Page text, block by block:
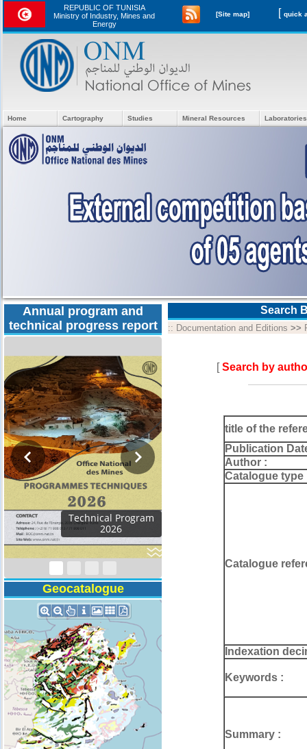
REPUBLIC OF TUNISIA
Ministry of Industry, Mines and
Energy
[Site map] [
Home Cartography Studies Mineral Resources
Annual program and
technical progress report
Technical Program
2026
Geocatalogue
Search
:: Documentation and Editions >>
[Search by
title of the
Publication
Author :
Catalogue type
Catalogue
Indexation
Keywords :
Summary :